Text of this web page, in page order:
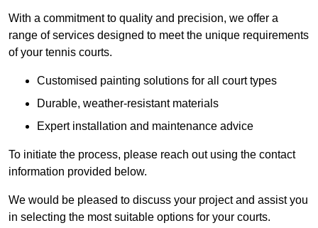
With a commitment to quality and precision, we offer a
range of services designed to meet the unique requirements
of your tennis courts.
Customised painting solutions for all court types
Durable, weather-resistant materials
Expert installation and maintenance advice
To initiate the process, please reach out using the contact
information provided below.
We would be pleased to discuss your project and assist you
in selecting the most suitable options for your courts.